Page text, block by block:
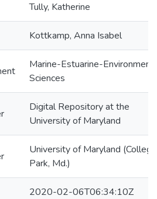
Tully, Katherine
Kottkamp, Anna Isabel
Marine-Estuarine-
Sciences
Digital Repository at the
University of Maryland
University of Maryland (College
Park, Md.)
2020-02-06T06:34:10Z